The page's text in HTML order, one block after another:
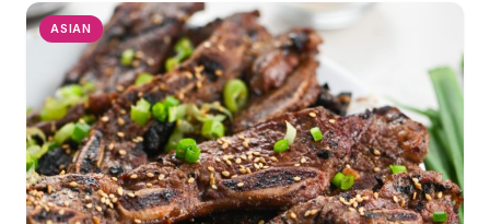
ASIAN